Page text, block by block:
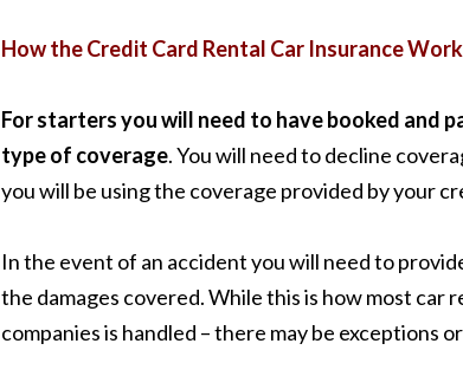
How the Credit Card Rental Car Insurance
For starters you will need to have booked and
type of coverage. You will need to decline
you will be using the coverage provided by your
In the event of an accident you will need to
the damages covered. While this is how most
companies is handled – there may be exceptions